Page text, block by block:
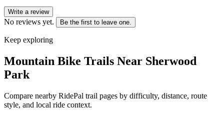
Write a review
No reviews yet. Be the first to leave one.
Keep exploring
Mountain Bike Trails Near Sherwood
Park
Compare nearby RidePal trail pages by difficulty, distance, route
style, and local ride context.